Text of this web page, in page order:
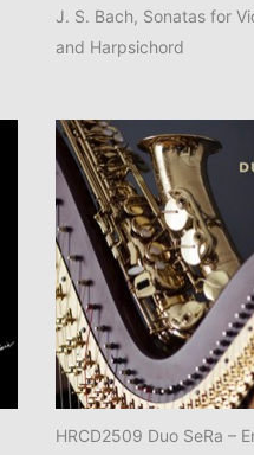
J. S. Bach, Sonatas for
and Harpsichord
HRCD2509 Duo SeRa –